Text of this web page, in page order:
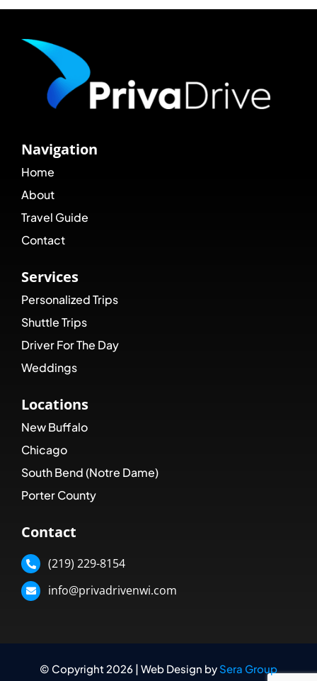
Navigation
Home
About
Travel Guide
Contact
Services
Personalized Trips
Shuttle Trips
Driver For The Day
Weddings
Locations
New Buffalo
Chicago
South Bend (Notre Dame)
Porter County
Contact
(219) 229-8154
info@privadrivenwi.com
© Copyright 2026 | Web Design by Sera Group